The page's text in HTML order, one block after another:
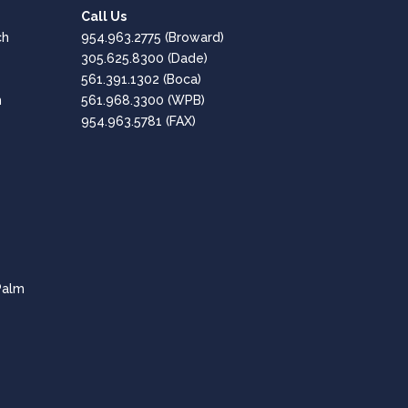
Call Us
954.963.2775 (Broward)
305.625.8300 (Dade)
561.391.1302 (Boca)
561.968.3300 (WPB)
954.963.5781 (FAX)
Google
Positive: Professionalism, Quality, Responsiveness,
Great, Professional Service!!